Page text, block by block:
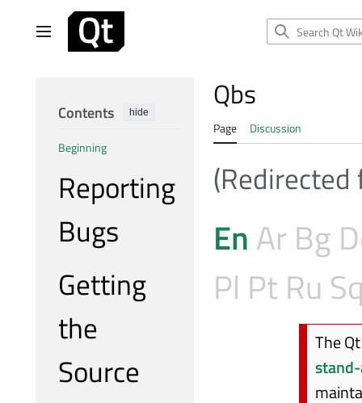
Main menu
Contents hide
Beginning
Reporting
Bugs
Getting
the
Source
Qbs
Page Discussion
EnAr Bg
Pl PtRu
The